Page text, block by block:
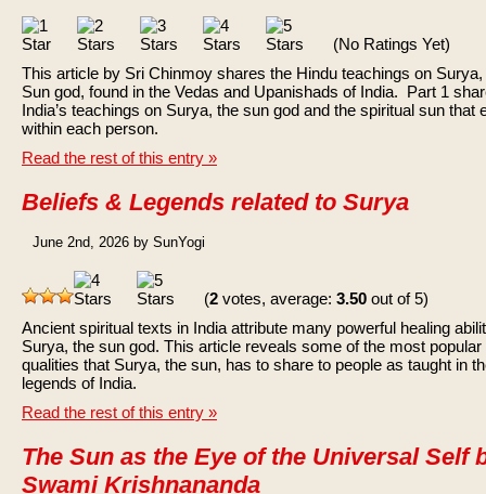
(No Ratings Yet)
This article by Sri Chinmoy shares the Hindu teachings on Surya,
Sun god, found in the Vedas and Upanishads of India. Part 1
India’s teachings on Surya, the sun god and the spiritual sun that
within each person.
Read the rest of this entry »
Beliefs & Legends related to Surya
June 2nd, 2026 by SunYogi
(2 votes, average: 3.50 out of 5)
Ancient spiritual texts in India attribute many powerful healing
Surya, the sun god. This article reveals some of the most popular
qualities that Surya, the sun, has to share to people as taught in
legends of India.
Read the rest of this entry »
The Sun as the Eye of the Universal Self
Swami Krishnananda